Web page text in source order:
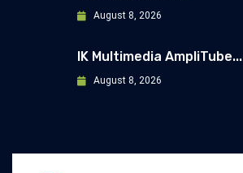
August 8, 2026
IK Multimedia AmpliTube...
August 8, 2026